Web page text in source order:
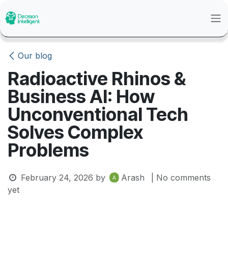
Our blog
Radioactive Rhinos &
Business AI: How
Unconventional Tech
Solves Complex
Problems
February 24, 2026 by Arash
| No comments
yet